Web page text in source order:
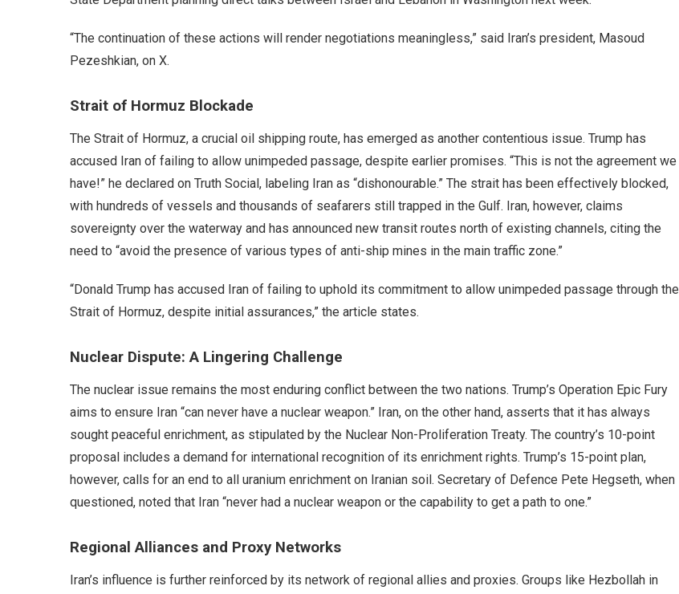
“The continuation of these actions will render negotiations meaningless,” said Iran’s president, Masoud
Pezeshkian, on X.
Strait of Hormuz Blockade
The Strait of Hormuz, a crucial oil shipping route, has emerged as another contentious issue. Trump has
accused Iran of failing to allow unimpeded passage, despite earlier promises. “This is not the agreement we
have!” he declared on Truth Social, labeling Iran as “dishonourable.” The strait has been effectively blocked,
with hundreds of vessels and thousands of seafarers still trapped in the Gulf. Iran, however, claims
sovereignty over the waterway and has announced new transit routes north of existing channels, citing the
need to “avoid the presence of various types of anti-ship mines in the main traffic zone.”
“Donald Trump has accused Iran of failing to uphold its commitment to allow unimpeded passage through the
Strait of Hormuz, despite initial assurances,” the article states.
Nuclear Dispute: A Lingering Challenge
The nuclear issue remains the most enduring conflict between the two nations. Trump’s Operation Epic Fury
aims to ensure Iran “can never have a nuclear weapon.” Iran, on the other hand, asserts that it has always
sought peaceful enrichment, as stipulated by the Nuclear Non-Proliferation Treaty. The country’s 10-point
proposal includes a demand for international recognition of its enrichment rights. Trump’s 15-point plan,
however, calls for an end to all uranium enrichment on Iranian soil. Secretary of Defence Pete Hegseth, when
questioned, noted that Iran “never had a nuclear weapon or the capability to get a path to one.”
Regional Alliances and Proxy Networks
Iran’s influence is further reinforced by its network of regional allies and proxies. Groups like Hezbollah in